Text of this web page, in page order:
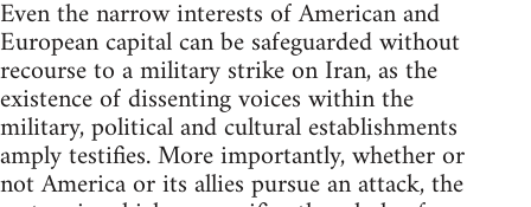
Even the narrow interests of American and
European capital can be safeguarded without
recourse to a military strike on Iran, as the
existence of dissenting voices within the
military, political and cultural establishments
amply testifies. More importantly, whether or
not America or its allies pursue an attack, the